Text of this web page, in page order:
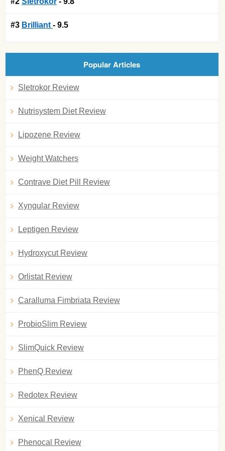
#3 Brilliant - 9.5
Popular Articles
Sletrokor Review
Nutrisystem Diet Review
Lipozene Review
Weight Watchers
Contrave Diet Pill Review
Xyngular Review
Leptigen Review
Hydroxycut Review
Orlistat Review
Caralluma Fimbriata Review
ProbioSlim Review
SlimQuick Review
PhenQ Review
Redotex Review
Xenical Review
Phenocal Review